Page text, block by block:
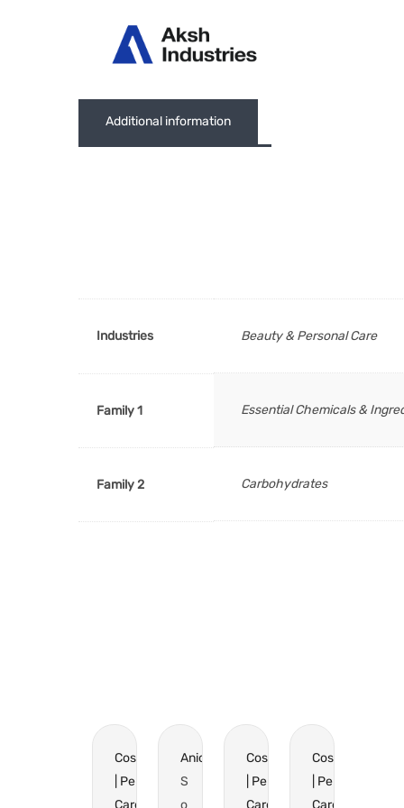
Additional information
Industries Beauty & Personal Care
Family 1 Essential Chemicals &
Family 2 Carbohydrates
Cosmetics
| Personal
Care
Anionics
S
o
Cosmetics
| Personal
Care
Cosmetics
| Personal
Care